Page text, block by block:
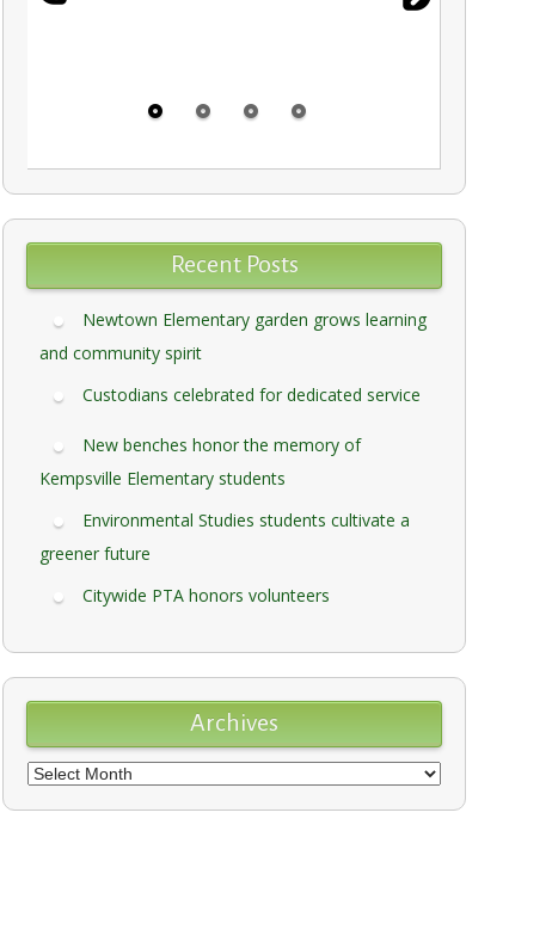
Recent Posts
Newtown Elementary garden grows learning
and community spirit
Custodians celebrated for dedicated service
New benches honor the memory of
Kempsville Elementary students
Environmental Studies students cultivate a
greener future
Citywide PTA honors volunteers
Archives
Archives